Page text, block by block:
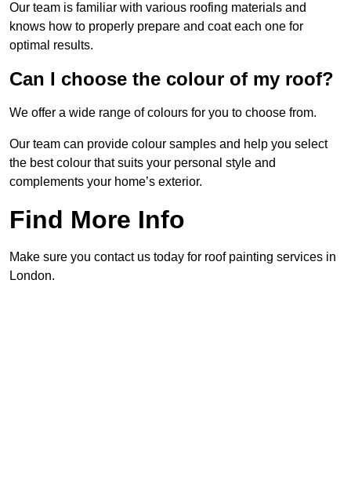
Our team is familiar with various roofing materials and
knows how to properly prepare and coat each one for
optimal results.
Can I choose the colour of my roof?
We offer a wide range of colours for you to choose from.
Our team can provide colour samples and help you select
the best colour that suits your personal style and
complements your home’s exterior.
Find More Info
Make sure you contact us today for roof painting services in
London.